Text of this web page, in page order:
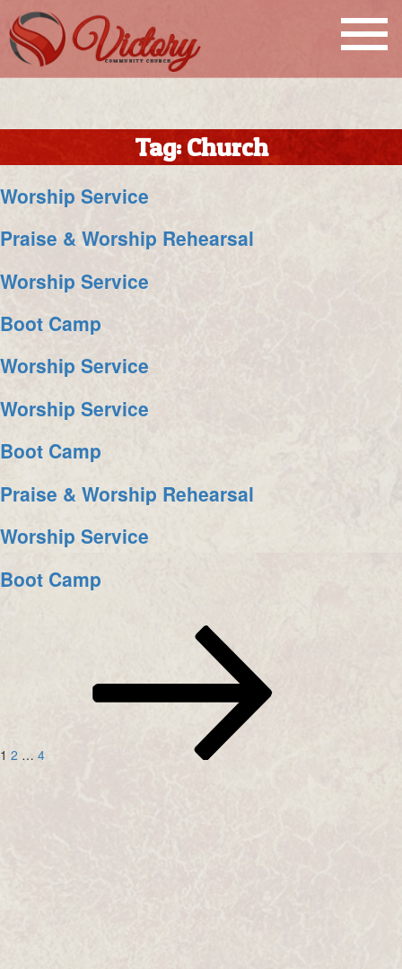
Tag:Church
Worship Service
Praise & Worship Rehearsal
Worship Service
Boot Camp
Worship Service
Worship Service
Boot Camp
Praise & Worship Rehearsal
Worship Service
Boot Camp
1 2 … 4